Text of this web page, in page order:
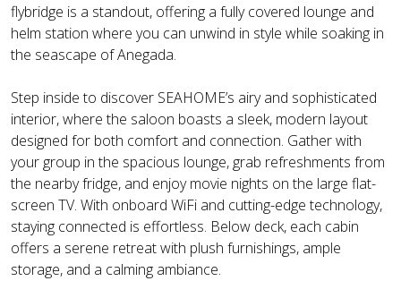
flybridge is a standout, offering a fully covered lounge and
helm station where you can unwind in style while soaking in
the seascape of Anegada.
Step inside to discover SEAHOME’s airy and sophisticated
interior, where the saloon boasts a sleek, modern layout
designed for both comfort and connection. Gather with
your group in the spacious lounge, grab refreshments from
the nearby fridge, and enjoy movie nights on the large flat-
screen TV. With onboard WiFi and cutting-edge technology,
staying connected is effortless. Below deck, each cabin
offers a serene retreat with plush furnishings, ample
storage, and a calming ambiance.